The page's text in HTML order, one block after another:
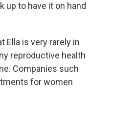
to have it on hand
Ella is very rarely in
reproductive health
Companies such
for women